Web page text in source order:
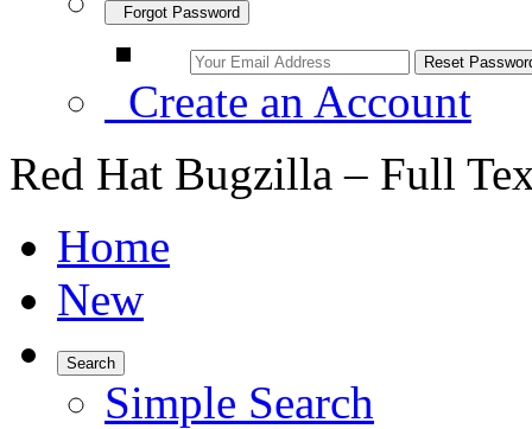
Forgot Password
Create an Account
Red Hat Bugzilla – Full
Home
New
Search
Simple Search